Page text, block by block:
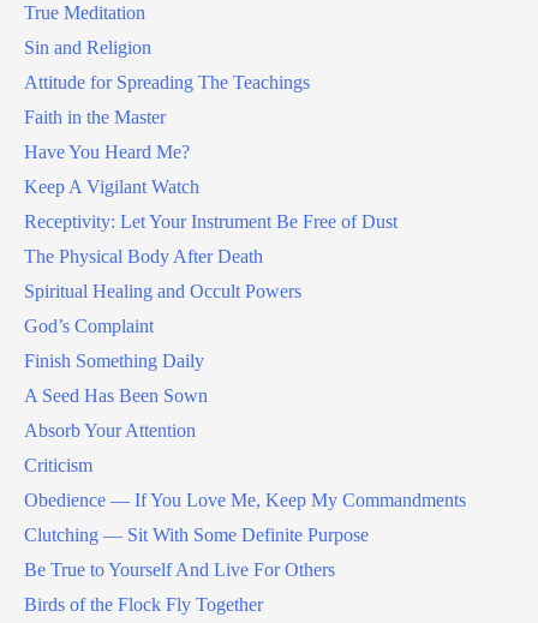
True Meditation
Sin and Religion
Attitude for Spreading The Teachings
Faith in the Master
Have You Heard Me?
Keep A Vigilant Watch
Receptivity: Let Your Instrument Be Free of Dust
The Physical Body After Death
Spiritual Healing and Occult Powers
God’s Complaint
Finish Something Daily
A Seed Has Been Sown
Absorb Your Attention
Criticism
Obedience — If You Love Me, Keep My Commandments
Clutching — Sit With Some Definite Purpose
Be True to Yourself And Live For Others
Birds of the Flock Fly Together